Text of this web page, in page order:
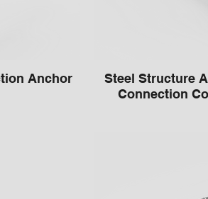
Anchor
Steel Structure
Connection